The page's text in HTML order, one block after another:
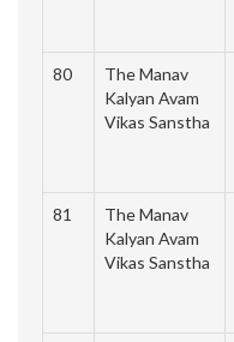
80
The Manav
Kalyan Avam
Vikas Sanstha
81
The Manav
Kalyan Avam
Vikas Sanstha